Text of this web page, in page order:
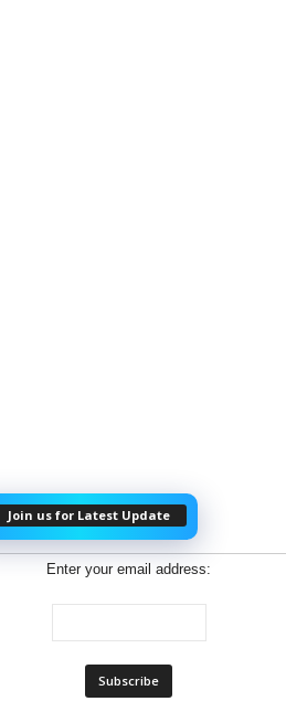
Join us for Latest Update
Enter your email address: